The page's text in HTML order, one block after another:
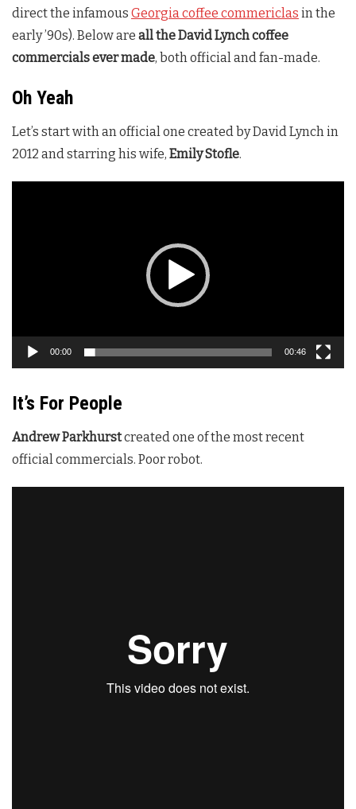
direct the infamous Georgia coffee commericlas in the
early ’90s). Below are all the David Lynch coffee
commercials ever made, both official and fan-made.
Oh Yeah
Let’s start with an official one created by David Lynch in
2012 and starring his wife, Emily Stofle.
00:00 00:46
It’s For People
Andrew Parkhurstcreated one of the most recent
official commercials. Poor robot.